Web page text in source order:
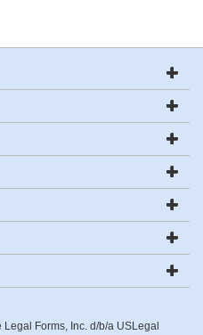
Forms, Inc. d/b/a USLegal